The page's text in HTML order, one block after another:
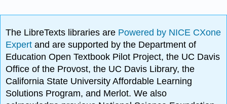
The LibreTexts libraries are Powered by NICE CXone
Expertand are supported by the Department of
Education Open Textbook Pilot Project, the UC Davis
Office of the Provost, the UC Davis Library, the
California State University Affordable Learning
Solutions Program, and Merlot. We also